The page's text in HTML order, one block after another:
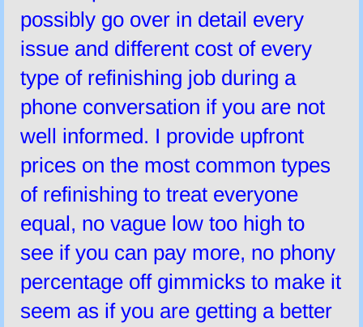
possibly go over in detail every
issue and different cost of every
type of refinishing job during a
phone conversation if you are not
well informed. I provide upfront
prices on the most common types
of refinishing to treat everyone
equal, no vague low too high to
see if you can pay more, no phony
percentage off gimmicks to make it
seem as if you are getting a better